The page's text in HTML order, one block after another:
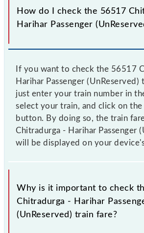
How do I check the 56517
Harihar Passenger
If you want to check the 56517
Harihar Passenger (UnReserved)
just enter your train number in
select your train, and click on the
button. By doing so, the train
Chitradurga - Harihar Passenger
will be displayed on your
Why is it important to check
Chitradurga - Harihar
(UnReserved) train fare?